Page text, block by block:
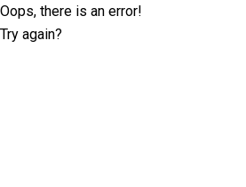
Oops, there is an error!
Try again?